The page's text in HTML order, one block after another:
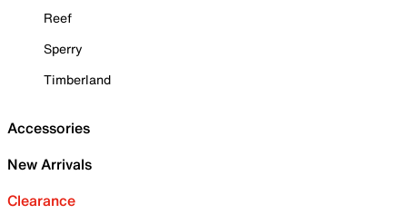
Reef
Sperry
Timberland
Accessories
New Arrivals
Clearance